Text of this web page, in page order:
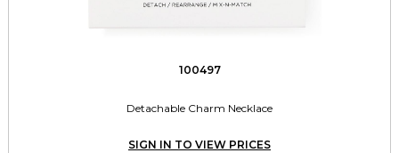
100497
Detachable Charm Necklace
SIGN IN TO VIEW PRICES